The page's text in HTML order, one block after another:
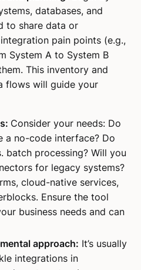
databases, and
to share data or
pain points (e.g.,
System A to System B
This inventory and
flows will guide your
Consider your needs: Do
a no-code interface? Do
batch processing? Will you
for legacy systems?
cloud-native services,
Ensure the tool
business needs and can
approach: It’s usually
integrations in